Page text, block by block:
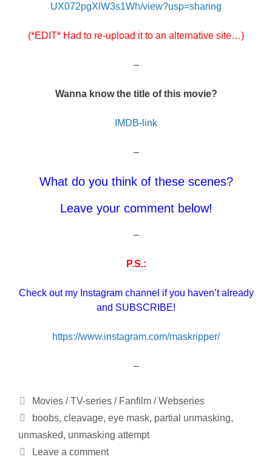
UX072pgXlW3s1Wh/view?usp=sharing
(*EDIT* Had to re-upload it to an alternative site…)
–
Wanna know the title of this movie?
IMDB-link
–
What do you think of these scenes?
Leave your comment below!
–
P.S.:
Check out my Instagram channel if you haven’t already
and SUBSCRIBE!
https://www.instagram.com/maskripper/
–
Categories
Movies / TV-series / Fanfilm / Webseries
Tags
boobs, cleavage, eye mask, partial unmasking,
unmasked, unmasking attempt
Leave a comment